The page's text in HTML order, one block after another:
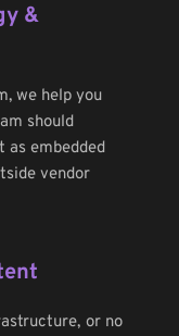
&
we help you
should
as embedded
vendor
or no